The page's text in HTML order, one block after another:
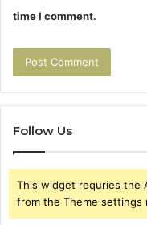
time I comment.
Follow Us
This widget requries the
from the Theme settings